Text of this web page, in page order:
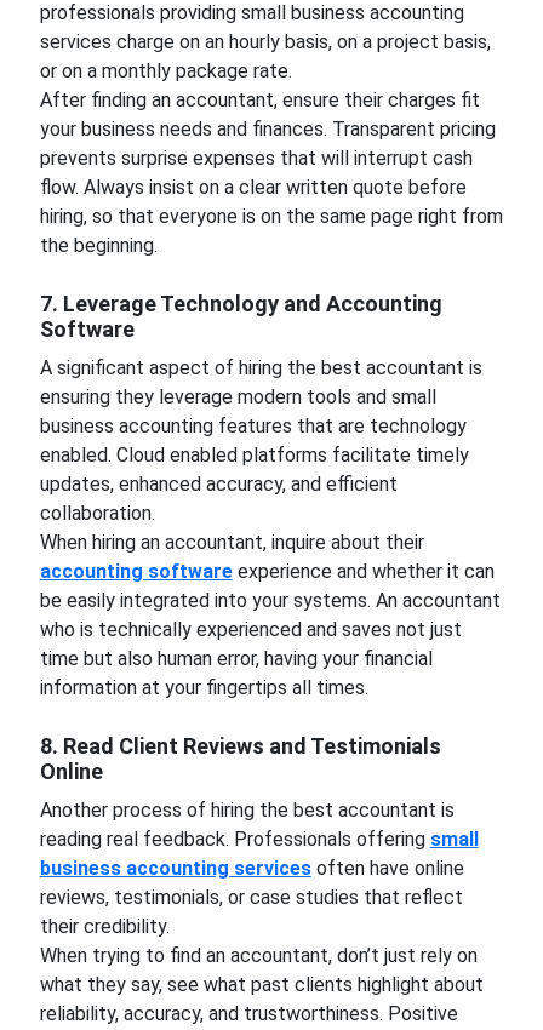
professionals providing small business accounting
services charge on an hourly basis, on a project basis,
or on a monthly package rate.
After finding an accountant, ensure their charges fit
your business needs and finances. Transparent pricing
prevents surprise expenses that will interrupt cash
flow. Always insist on a clear written quote before
hiring, so that everyone is on the same page right from
the beginning.
7. Leverage Technology and Accounting
Software
A significant aspect of hiring the best accountant is
ensuring they leverage modern tools and small
business accounting features that are technology
enabled. Cloud enabled platforms facilitate timely
updates, enhanced accuracy, and efficient
collaboration.
When hiring an accountant, inquire about their
accounting softwareexperience and whether it can
be easily integrated into your systems. An accountant
who is technically experienced and saves not just
time but also human error, having your financial
information at your fingertips all times.
8. Read Client Reviews and Testimonials
Online
Another process of hiring the best accountant is
reading real feedback. Professionals offering small
business accounting servicesoften have online
reviews, testimonials, or case studies that reflect
their credibility.
When trying to find an accountant, don’t just rely on
what they say, see what past clients highlight about
reliability, accuracy, and trustworthiness. Positive